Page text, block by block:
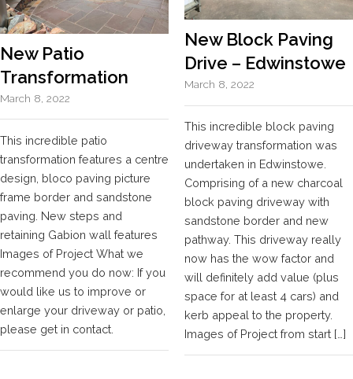
New Patio
Transformation
March 8, 2022
This incredible patio
transformation features a centre
design, bloco paving picture
frame border and sandstone
paving. New steps and
retaining Gabion wall features
Images of Project What we
recommend you do now: If you
would like us to improve or
enlarge your driveway or patio,
please get in contact.
New Block Paving
Drive – Edwinstowe
March 8, 2022
This incredible block paving
driveway transformation was
undertaken in Edwinstowe.
Comprising of a new charcoal
block paving driveway with
sandstone border and new
pathway. This driveway really
now has the wow factor and
will definitely add value (plus
space for at least 4 cars) and
kerb appeal to the property.
Images of Project from start […]